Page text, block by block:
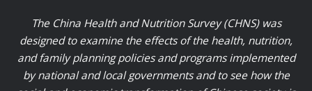
The China Health and Nutrition Survey (CHNS) was
designed to examine the effects of the health, nutrition,
and family planning policies and programs implemented
by national and local governments and to see how the